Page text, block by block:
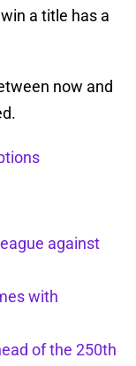
a title has a
now and
against
with
of the 250th